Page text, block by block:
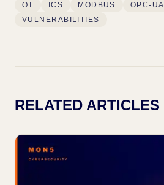
OT ICS MODBUS
OPC-UA
VULNERABILITIES
RELATED ARTICLES